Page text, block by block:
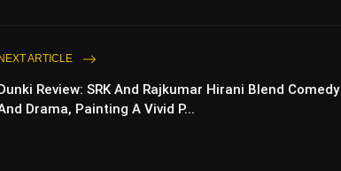
ARTICLE
Review: SRK And Rajkumar Hirani Blend Comedy
Drama, Painting A Vivid P...